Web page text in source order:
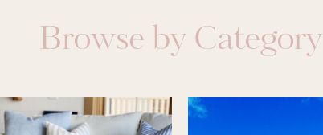
Browse by Category